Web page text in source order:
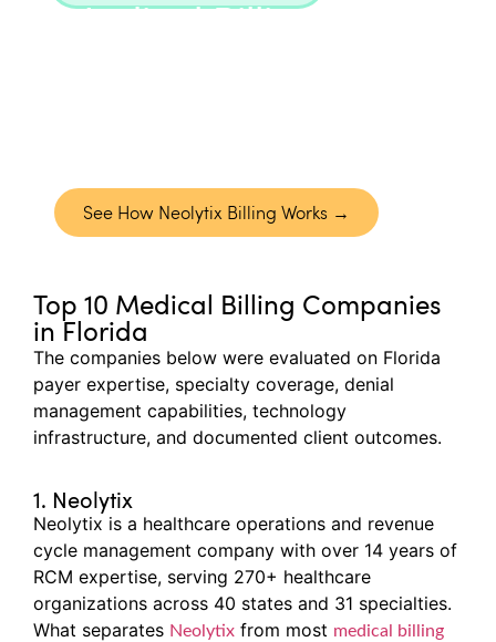
Medical Billing
See How Neolytix Billing Works →
Top 10 Medical Billing Companies
in Florida
The companies below were evaluated on Florida
payer expertise, specialty coverage, denial
management capabilities, technology
infrastructure, and documented client outcomes.
1. Neolytix
Neolytix is a healthcare operations and revenue
cycle management company with over 14 years of
RCM expertise, serving 270+ healthcare
organizations across 40 states and 31 specialties.
What separates Neolytix from most medical billing